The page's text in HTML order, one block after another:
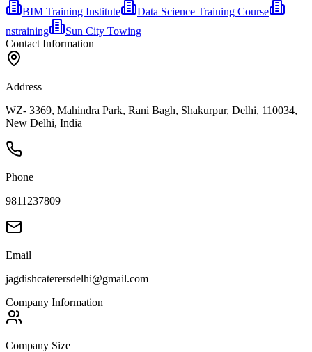
BIM Training Institute
Data Science Training Course
nstraining
Sun City Towing
Contact Information
Address
WZ- 3369, Mahindra Park, Rani Bagh, Shakurpur, Delhi, 110034,
New Delhi, India
Phone
9811237809
Email
jagdishcaterersdelhi@gmail.com
Company Information
Company Size